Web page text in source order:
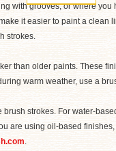
with grooves, or where
it easier to paint a
strokes.
than older paints. These
warm weather, use a
strokes. For water-
are using oil-based
.